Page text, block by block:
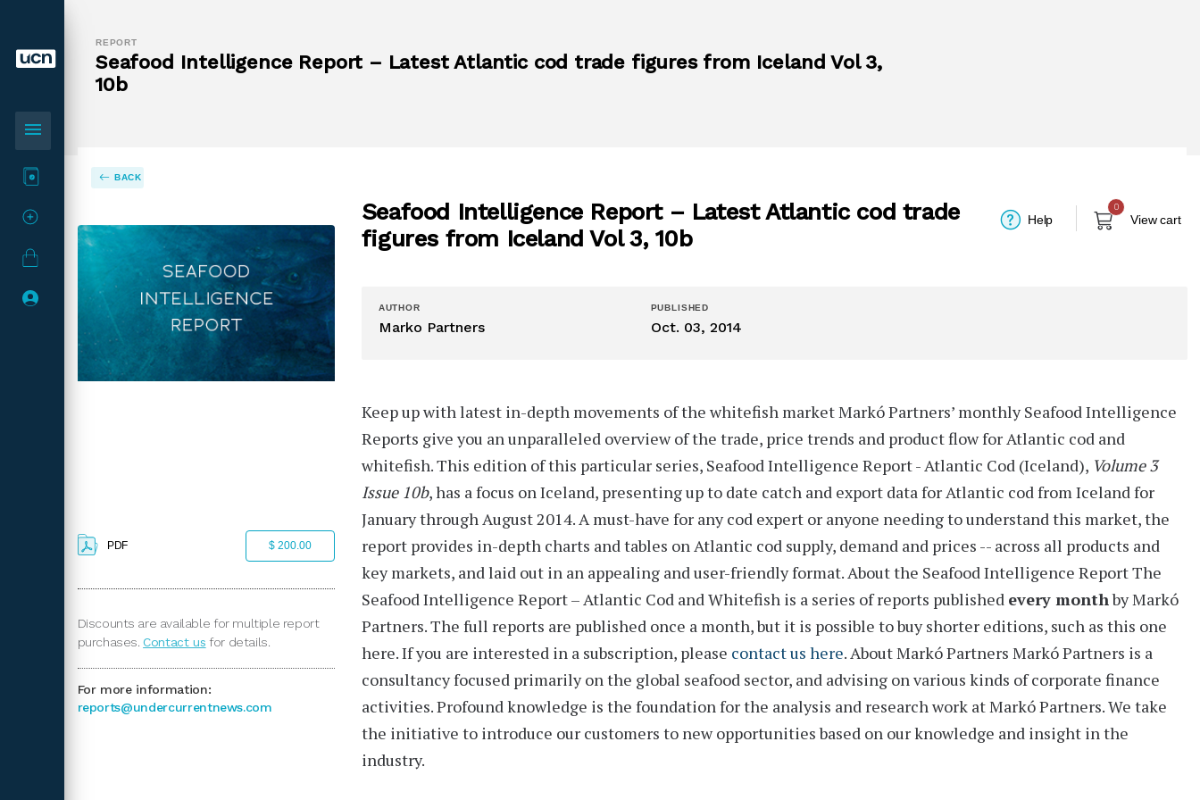
menu
REPORT
Seafood Intelligence Report – Latest Atlantic cod trade figures from Iceland Vol 3,
10b
BACK
PDF $ 200.00
Discounts are available for multiple report
purchases.Contact us for details.
For more information:
reports@undercurrentnews.com
Seafood Intelligence Report – Latest Atlantic cod trade
figures from Iceland Vol 3, 10b
Help
0
View cart
AUTHOR
Marko Partners
PUBLISHED
Oct. 03, 2014
Keep up with latest in-depth movements of the whitefish marketMarkó Partners’ monthlySeafood Intelligence
Reports give you an unparalleled overview of the trade, price trends and product flow for Atlantic cod and
whitefish. This edition of this particular series, Seafood Intelligence Report - Atlantic Cod (Iceland), Volume 3
Issue 10b, has a focus on Iceland, presenting up to date catch and export data for Atlantic cod from Iceland for
January through August 2014. A must-have for any cod expert or anyone needing to understand this market, the
report provides in-depth charts and tables on Atlantic cod supply, demand and prices -- across all products and
key markets, and laid out in an appealing and user-friendly format. About the Seafood Intelligence ReportThe
Seafood Intelligence Report – Atlantic Cod and Whitefish is a series of reports published every monthby Markó
Partners. The full reports are published once a month, but it is possible to buy shorter editions, such as this one
here. If you are interested in a subscription, please contact us here. About Markó Partners Markó Partners is a
consultancy focused primarily on the global seafood sector, and advising on various kinds of corporate finance
activities. Profound knowledge is the foundation for the analysis and research work at Markó Partners. We take
the initiative to introduce our customers to new opportunities based on our knowledge and insight in the
industry.